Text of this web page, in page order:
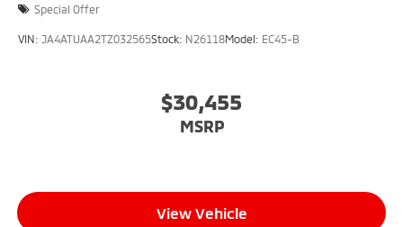
Special Offer
VIN: JA4ATUAA2TZ032565Stock: N26118Model: EC45-B
$30,455
MSRP
View Vehicle